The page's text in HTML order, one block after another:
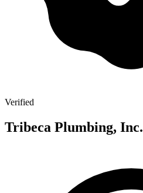
Verified
Tribeca Plumbing, Inc.